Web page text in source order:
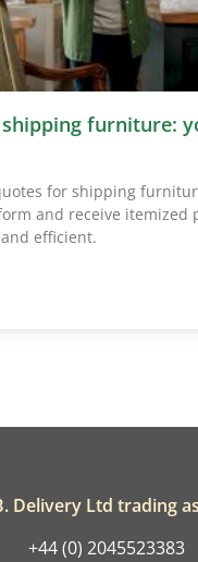
furniture:
for shipping
and receive itemized
efficient.
Delivery Ltd trading
+44 (0) 2045523383